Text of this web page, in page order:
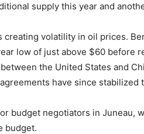
supply this year and
creating volatility in oil prices.
low of just above $60 before
the United States and
have since stabilized
budget negotiators in Juneau,
budget.